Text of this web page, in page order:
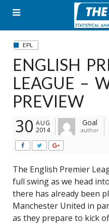
content
EPL
ENGLISH
LEAGUE –
PREVIEW
30 AUG
2014
Goal
author
The English Premier
full swing as we head
there has already been
Manchester United in
as they prepare to kick